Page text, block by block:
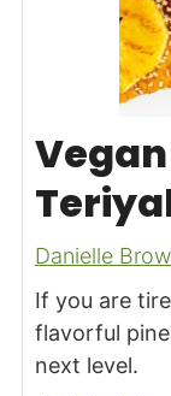
Danielle
If you are
flavorful
next level.